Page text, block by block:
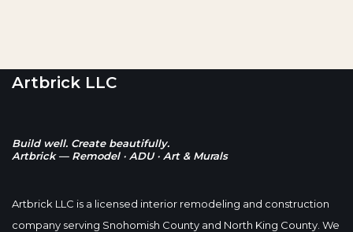
Artbrick LLC
Build well. Create beautifully.
Artbrick — Remodel · ADU · Art & Murals
Artbrick LLC is a licensed interior remodeling and construction
company serving Snohomish County and North King County. We